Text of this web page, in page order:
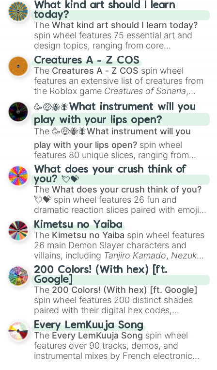
What kind art should I learn
today?
The What kind art should I learn today?
spin wheel features 75 essential art and
design topics, ranging from core
techniques like
Anatomy,Perspective
Color Theoryto specialized skills like
Creature Design , 2D Animation , and
Portfolio Building.
Creatures A - Z COS
The Creatures A - Z COS spin wheel
features an extensive list of creatures from
the Roblox game Creatures of Sonaria,
spanning fromAdharcaiin Boreal Warden
andCorvuraxall the way toYggdragstyx,
Zwevealisk, and various Wardens.
🥳🤑🐝🪰What instrument will you
play with your lips open?
The 🥳🤑🐝🪰What instrument will you
play with your lips open? spin wheel
features 80 unique slices, ranging from
traditional wind instruments like the Flute
Saxophone, andTromboneto unusual
musical prompts like theJaw Harp,Nose
flute (with lips open), andKazoo.
What does your crush think of
you? 💘💝
The What does your crush think of you?
💘💝 spin wheel features 26 fun and
dramatic reaction slices paired with emojis,
ranging from sweet options like
you,😇 your an angel, and 😊 sweet
to
chaotic predictions like🤨 sus,🫥 I don't
even knew you existed , and🤪 crazy.
Kimetsu no Yaiba
The Kimetsu no Yaiba spin wheel features
26 main Demon Slayer characters and
villains, including Tanjiro Kamado, Nezuko
Kamado, the Nine Hashira likeKyojuro
RengokuandGiyu Tomioka, and powerful
demons likeMuzan Kibutsuji,Akaza, and
Kokushibo
200 Colors! (With hex) [ft.
Google]
The 200 Colors! (With hex) [ft. Google]
spin wheel features 200 distinct shades
paired with their digital hex codes,
spanning the entire color spectrum from
vibrant tones like#FF0800(Candy Apple
Red),#39FF14(Neon Green), and
#007FFF(Azure Blue) to neutral shades
like#F5F5DC(Beige), #B76E79(Rose
Every LemKuuja Song
The Every LemKuuja Song spin wheel
features over 90 tracks, demos, and
instrumental mixes by French electronic